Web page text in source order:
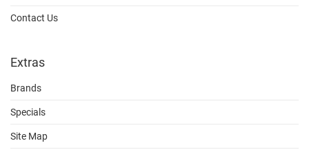
Contact Us
Extras
Brands
Specials
Site Map